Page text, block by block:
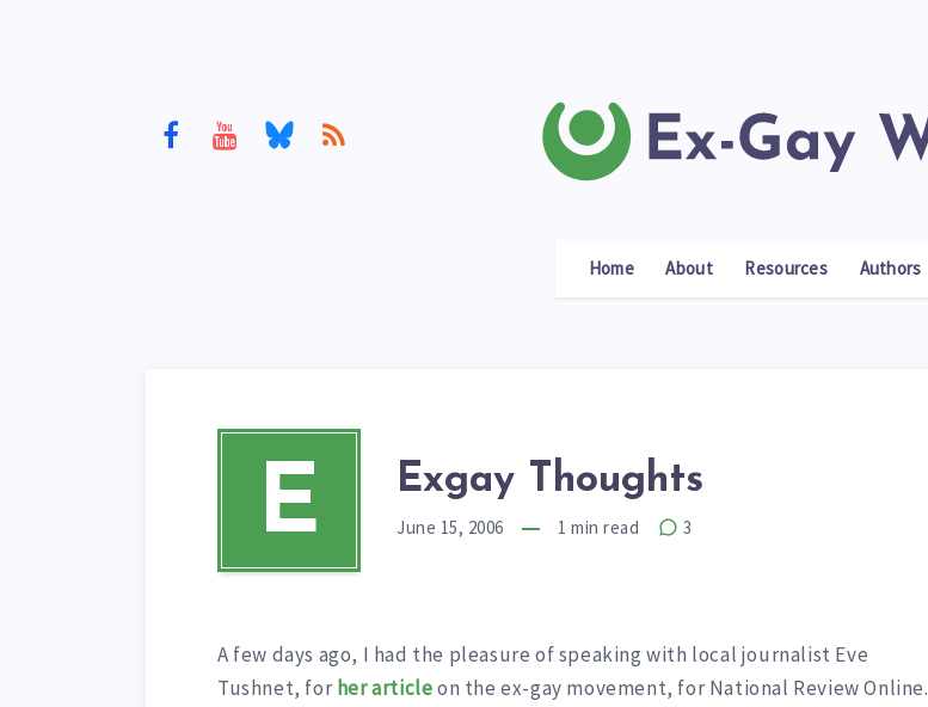
Home About Resources Authors
E Exgay Thoughts
June 15, 2006 1 min read 3
A few days ago, I had the pleasure of speaking with local journalist Eve
Tushnet, for her articleon the ex-gay movement, for National Review Online.